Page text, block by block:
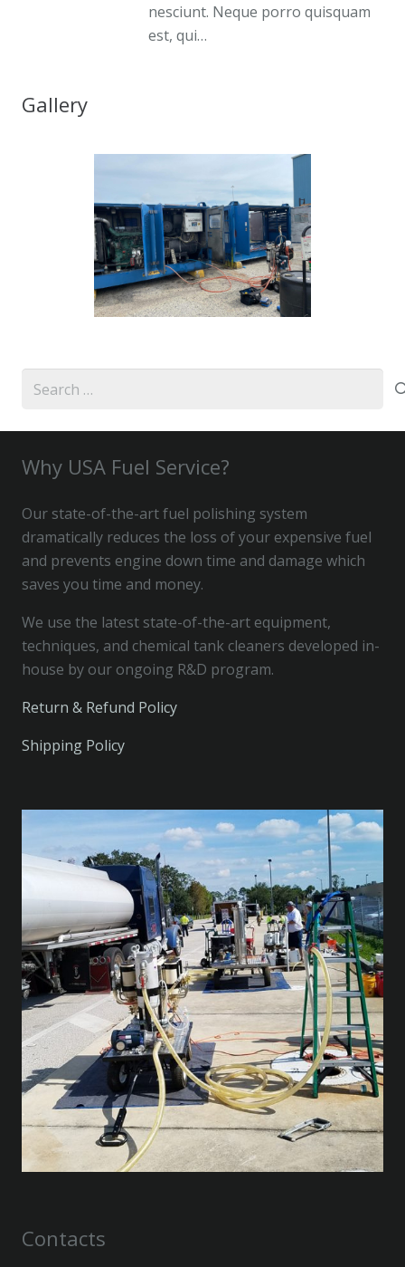
nesciunt. Neque porro quisquam
est, qui…
Gallery
Search
Why USA Fuel Service?
Our state-of-the-art fuel polishing system
dramatically reduces the loss of your expensive fuel
and prevents engine down time and damage which
saves you time and money.
We use the latest state-of-the-art equipment,
techniques, and chemical tank cleaners developed in-
house by our ongoing R&D program.
Return & Refund Policy
Shipping Policy
Contacts